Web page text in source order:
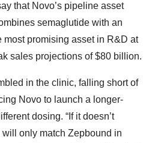
that Novo’s pipeline asset
semaglutide with an
most promising asset in R&D at
sales projections of $80 billion.
in the clinic, falling short of
Novo to launch a longer-
dosing. “If it doesn’t
only match Zepbound in